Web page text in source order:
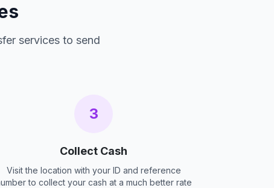
services to send
3
Collect Cash
Visit the location with your ID and reference
to collect your cash at a much better rate